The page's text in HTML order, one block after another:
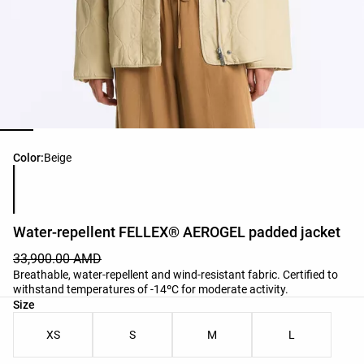
Color:Beige
Product color list
Water-repellent FELLEX® AEROGEL padded jacket
33,900.00 AMD
Breathable, water-repellent and wind-resistant fabric. Certified to
withstand temperatures of -14ºC for moderate activity.
Size
Product size list
XS S M L